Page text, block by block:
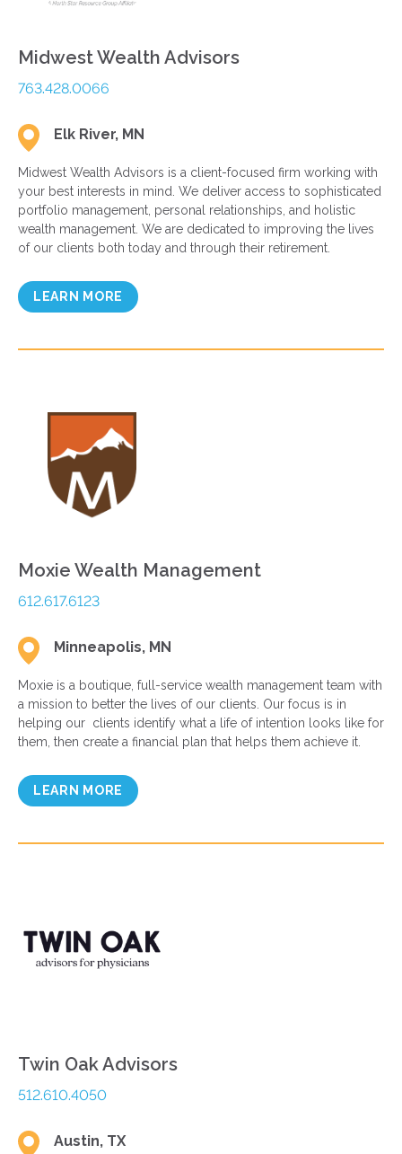
Midwest Wealth Advisors
763.428.0066
Elk River, MN
Midwest Wealth Advisors is a client-focused firm working with
your best interests in mind. We deliver access to sophisticated
portfolio management, personal relationships, and holistic
wealth management. We are dedicated to improving the lives
of our clients both today and through their retirement.
LEARN MORE
Moxie Wealth Management
612.617.6123
Minneapolis, MN
Moxie is a boutique, full-service wealth management team with
a mission to better the lives of our clients. Our focus is in
helping our clients identify what a life of intention looks like for
them, then create a financial plan that helps them achieve it.
LEARN MORE
Twin Oak Advisors
512.610.4050
Austin, TX